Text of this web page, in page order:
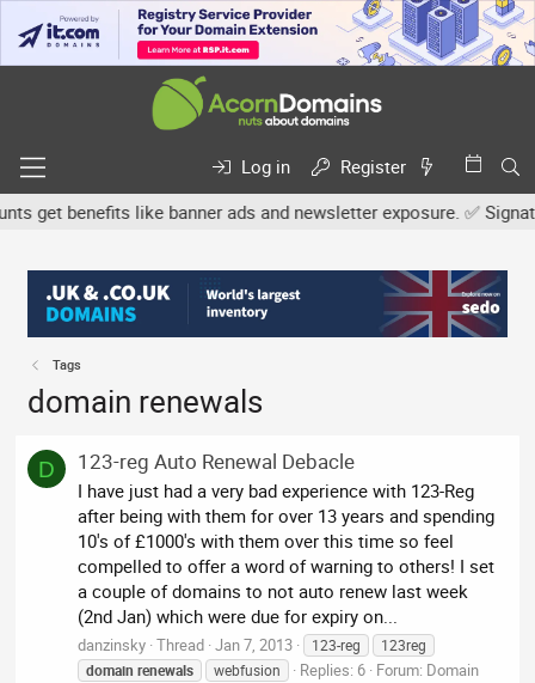
Log in
Register
benefits like banner ads and newsletter exposure. ✅
Tags
domain renewals
D 123-reg Auto Renewal Debacle
I have just had a very bad experience with 123-Reg
after being with them for over 13 years and spending
10's of £1000's with them over this time so feel
compelled to offer a word of warning to others! I set
a couple of domains to not auto renew last week
(2nd Jan) which were due for expiry on...
danzinsky Thread Jan 7, 2013 123-reg
123reg
domain renewals webfusion Replies: 6 Forum: Domain